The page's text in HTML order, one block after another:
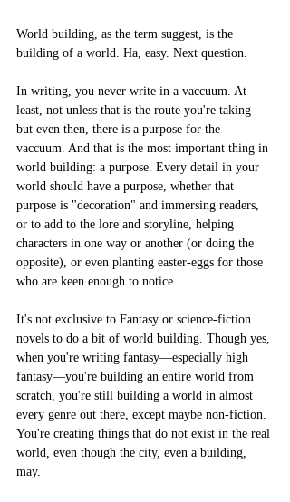
World building, as the term suggest, is the
building of a world. Ha, easy. Next question.
In writing, you never write in a vaccuum. At
least, not unless that is the route you're taking––
but even then, there is a purpose for the
vaccuum. And that is the most important thing in
world building: a purpose. Every detail in your
world should have a purpose, whether that
purpose is "decoration" and immersing readers,
or to add to the lore and storyline, helping
characters in one way or another (or doing the
opposite), or even planting easter-eggs for those
who are keen enough to notice.
It's not exclusive to Fantasy or science-fiction
novels to do a bit of world building. Though yes,
when you're writing fantasy––especially high
fantasy––you're building an entire world from
scratch, you're still building a world in almost
every genre out there, except maybe non-fiction.
You're creating things that do not exist in the real
world, even though the city, even a building,
may.